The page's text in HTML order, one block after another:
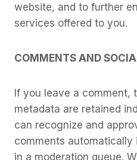
website, and to further
services offered to you.
COMMENTS AND
If you leave a comment,
metadata are retained
can recognize and
comments automatically
in a moderation queue.